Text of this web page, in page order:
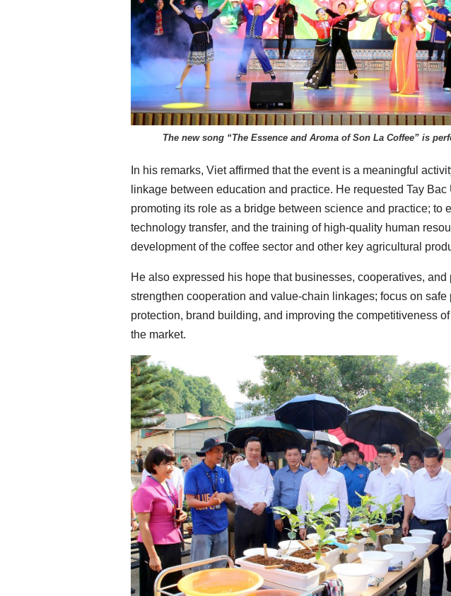
The new song “The Essence and Aroma of Son La Coffee” is
In his remarks, Viet affirmed that the event is a meaningful
linkage between education and practice. He requested Tay
promoting its role as a bridge between science and practice; to
technology transfer, and the training of high-quality human
development of the coffee sector and other key agricultural
He also expressed his hope that businesses, cooperatives,
strengthen cooperation and value-chain linkages; focus on safe
protection, brand building, and improving the competitiveness
the market.